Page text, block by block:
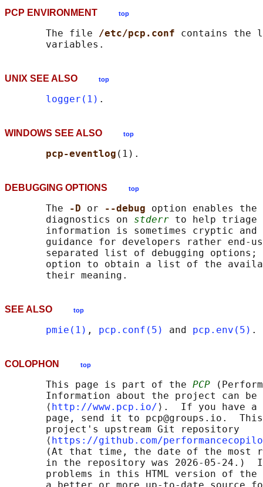
PCP ENVIRONMENT top
       The file
/etc/pcp.conf contains the
UNIX SEE ALSO top
logger(1)
WINDOWS SEE ALSO top
pcp-eventlog
DEBUGGING OPTIONS top
       The
-D or --debug option enables
       diagnostics on
stderr to help triage
information is sometimes cryptic
guidance for developers rather
separated list of debugging
option to obtain a list of the
SEE ALSO top
pmie(1) , pcp.conf(5) and pcp.env(5)
COLOPHON top
       This page is part of the
PCP
Information about the project can
       ⟨
http://www.pcp.io/ ⟩.  If you have a
page, send it to pcp@groups.io.
       project's upstream Git repository
       ⟨
https://github.com/
(At that time, the date of the most
in the repository was 2026-05-24.)
problems in this HTML version of